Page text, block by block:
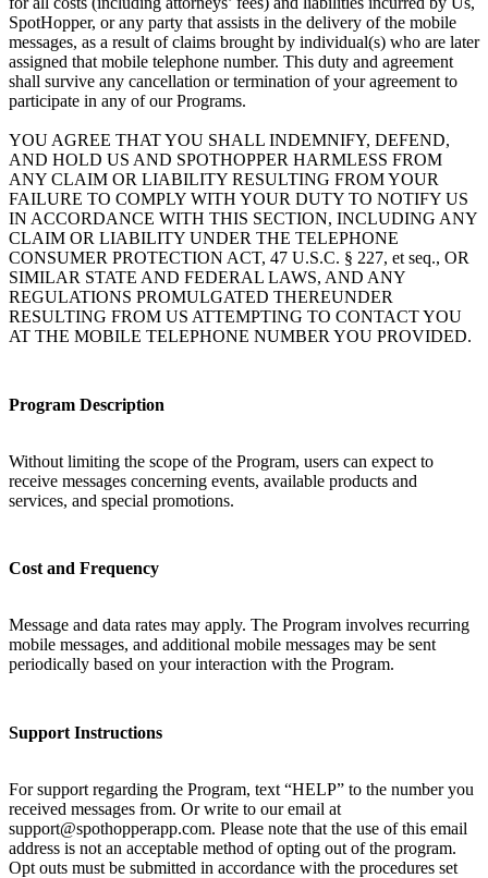
SpotHopper, or any party that assists in the delivery of the mobile
messages, as a result of claims brought by individual(s) who are later
assigned that mobile telephone number. This duty and agreement
shall survive any cancellation or termination of your agreement to
participate in any of our Programs.
YOU AGREE THAT YOU SHALL INDEMNIFY, DEFEND,
AND HOLD US AND SPOTHOPPER HARMLESS FROM
ANY CLAIM OR LIABILITY RESULTING FROM YOUR
FAILURE TO COMPLY WITH YOUR DUTY TO NOTIFY US
IN ACCORDANCE WITH THIS SECTION, INCLUDING ANY
CLAIM OR LIABILITY UNDER THE TELEPHONE
CONSUMER PROTECTION ACT, 47 U.S.C. § 227, et seq., OR
SIMILAR STATE AND FEDERAL LAWS, AND ANY
REGULATIONS PROMULGATED THEREUNDER
RESULTING FROM US ATTEMPTING TO CONTACT YOU
AT THE MOBILE TELEPHONE NUMBER YOU PROVIDED.
Program Description
Without limiting the scope of the Program, users can expect to
receive messages concerning events, available products and
services, and special promotions.
Cost and Frequency
Message and data rates may apply. The Program involves recurring
mobile messages, and additional mobile messages may be sent
periodically based on your interaction with the Program.
Support Instructions
For support regarding the Program, text “HELP” to the number you
received messages from. Or write to our email at
support@spothopperapp.com. Please note that the use of this email
address is not an acceptable method of opting out of the program.
Opt outs must be submitted in accordance with the procedures set